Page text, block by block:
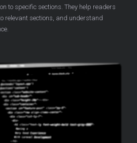
to specific sections. They help readers
relevant sections, and understand